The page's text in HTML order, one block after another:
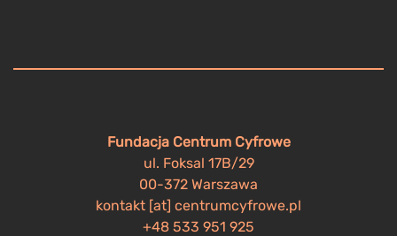
Fundacja Centrum Cyfrowe
ul. Foksal 17B/29
00-372 Warszawa
kontakt [at] centrumcyfrowe.pl
+48 533 951 925